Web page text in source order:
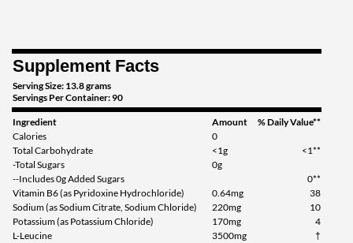
Mango Madness 1215
grams
Add To Cart »
Strawberry Kiwi Splash
1197 grams
Supplement Facts
Serving Size: 13.8 grams
Servings Per Container: 90
Ingredient Amount
% Daily Value**
Calories
0
Total Carbohydrate
<1g
<1**
-Total Sugars
0g
--Includes 0g Added Sugars
0**
Vitamin B6 (as Pyridoxine Hydrochloride)
0.64mg
38
Sodium (as Sodium Citrate, Sodium Chloride)
220mg
10
Potassium (as Potassium Chloride)
170mg
4
L-Leucine
3500mg
†